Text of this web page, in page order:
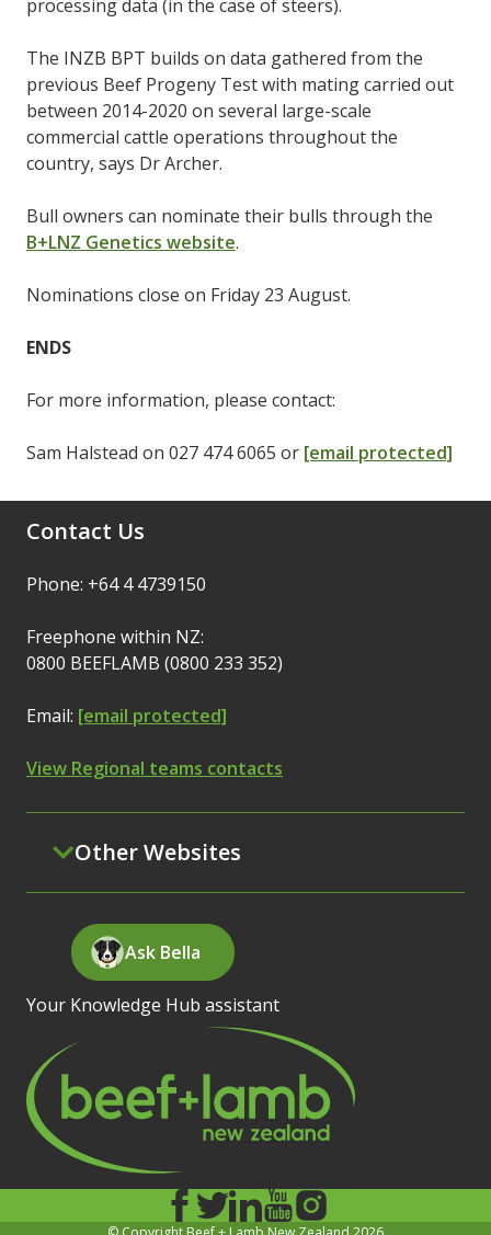
processing data (in the case of steers).
The INZB BPT builds on data gathered from the
previous Beef Progeny Test with mating carried out
between 2014-2020 on several large-scale
commercial cattle operations throughout the
country, says Dr Archer.
Bull owners can nominate their bulls through the
B+LNZ Genetics website.
Nominations close on Friday 23 August.
ENDS
For more information, please contact:
Sam Halstead on 027 474 6065 or [email protected]
Contact Us
Phone: +64 4 4739150
Freephone within NZ:
0800 BEEFLAMB (0800 233 352)
Email: [email protected]
View Regional teams contacts
Other Websites
Ask Bella
Your Knowledge Hub assistant